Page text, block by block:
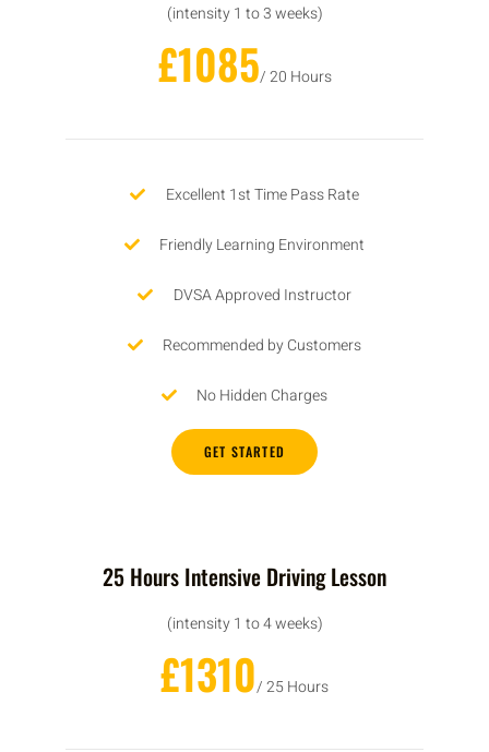
(intensity 1 to 3 weeks)
£1085/ 20 Hours
Excellent 1st Time Pass Rate
Friendly Learning Environment
DVSA Approved Instructor
Recommended by Customers
No Hidden Charges
GET STARTED
25 Hours Intensive Driving Lesson
(intensity 1 to 4 weeks)
£1310/ 25 Hours